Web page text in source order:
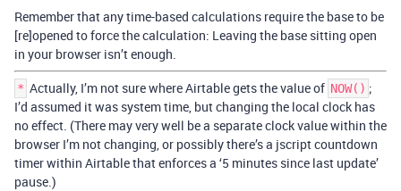
Remember that any time-based calculations require the base to be
[re]opened to force the calculation: Leaving the base sitting open
in your browser isn’t enough.
* Actually, I’m not sure where Airtable gets the value of NOW() ;
I’d assumed it was system time, but changing the local clock has
no effect. (There may very well be a separate clock value within the
browser I’m not changing, or possibly there’s a jscript countdown
timer within Airtable that enforces a ‘5 minutes since last update’
pause.)